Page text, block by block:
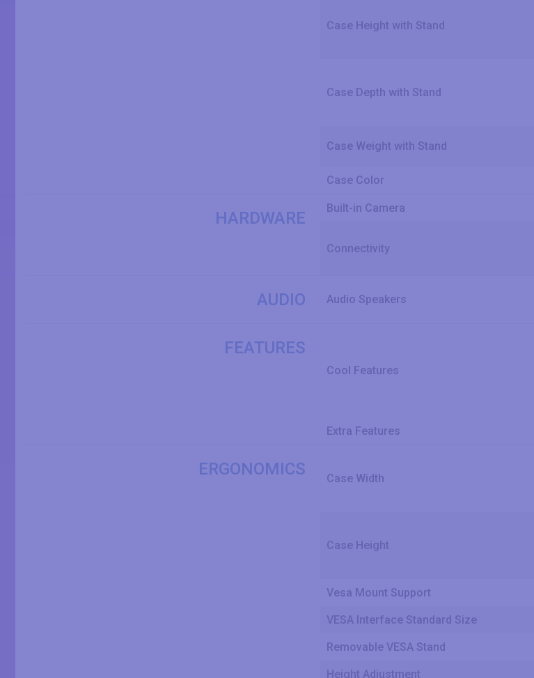
Case Height with Stand
Case Depth with Stand
Case Weight with Stand
Case Color
HARDWARE
Built-in Camera
Connectivity
AUDIO Audio Speakers
FEATURES
Cool Features
Extra Features
ERGONOMICS Case Width
Case Height
Vesa Mount Support
VESA Interface Standard Size
Removable VESA Stand
Height Adjustment